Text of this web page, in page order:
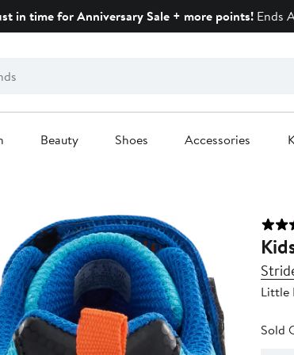
in time for Anniversary Sale + more points!Ends
Beauty Shoes Accessories
Little
Sold